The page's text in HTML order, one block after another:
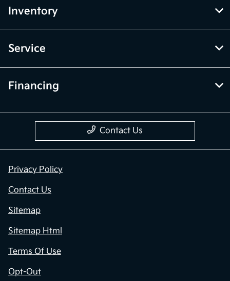
Inventory
Service
Financing
Contact Us
Privacy Policy
Contact Us
Sitemap
Sitemap Html
Terms Of Use
Opt-Out